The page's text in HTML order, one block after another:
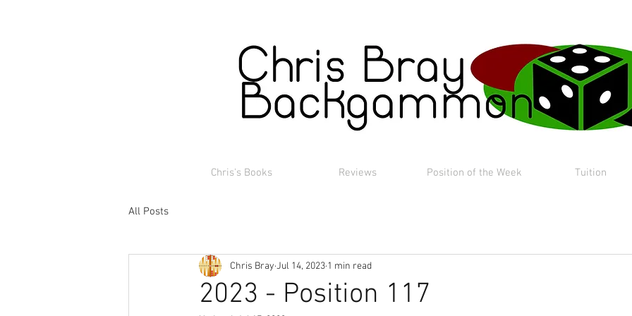
Chris's Books Reviews Position of the Week Tuition
All Posts
2023 - Position 117
Chris Bray Jul 14, 2023 1 min read